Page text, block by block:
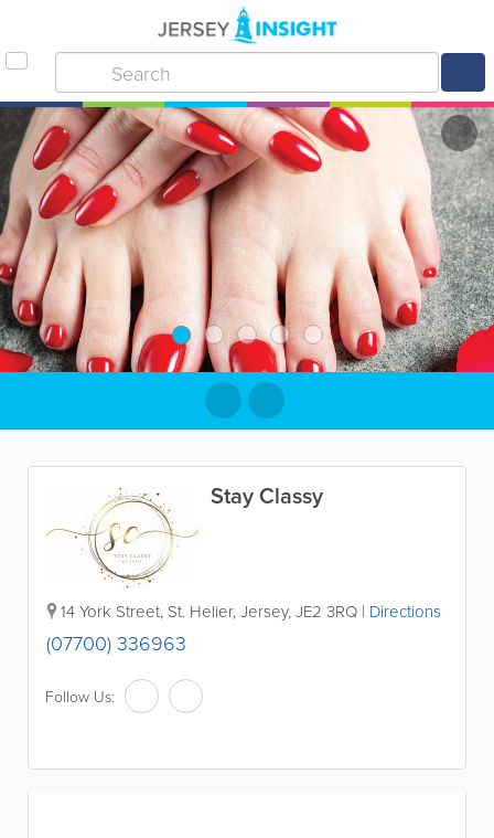
Stay Classy
14 York Street, St. Helier,Jersey,JE2 3RQ | Directions
(07700) 336963
Follow Us: